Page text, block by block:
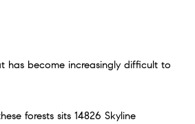
has become increasingly difficult to
forests sits 14826 Skyline